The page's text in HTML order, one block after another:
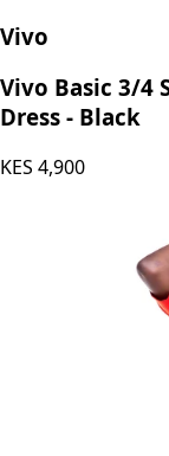
Vivo
Vivo Basic 3/4
Dress - Black
KES 4,900